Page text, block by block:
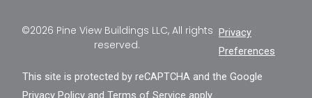
©2026 Pine View Buildings LLC, All rights
reserved.
Privacy
Preferences
This site is protected by reCAPTCHA and the Google
Privacy Policy andTerms of Service apply.